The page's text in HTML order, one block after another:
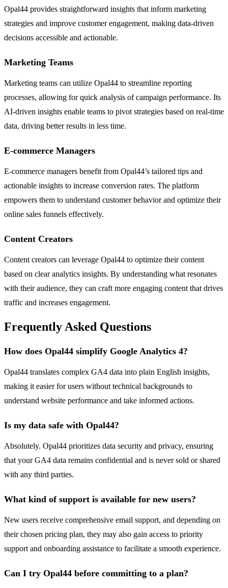
Opal44 provides straightforward insights that inform marketing
strategies and improve customer engagement, making data-driven
decisions accessible and actionable.
Marketing Teams
Marketing teams can utilize Opal44 to streamline reporting
processes, allowing for quick analysis of campaign performance. Its
AI-driven insights enable teams to pivot strategies based on real-time
data, driving better results in less time.
E-commerce Managers
E-commerce managers benefit from Opal44’s tailored tips and
actionable insights to increase conversion rates. The platform
empowers them to understand customer behavior and optimize their
online sales funnels effectively.
Content Creators
Content creators can leverage Opal44 to optimize their content
based on clear analytics insights. By understanding what resonates
with their audience, they can craft more engaging content that drives
traffic and increases engagement.
Frequently Asked Questions
How does Opal44 simplify Google Analytics 4?
Opal44 translates complex GA4 data into plain English insights,
making it easier for users without technical backgrounds to
understand website performance and take informed actions.
Is my data safe with Opal44?
Absolutely. Opal44 prioritizes data security and privacy, ensuring
that your GA4 data remains confidential and is never sold or shared
with any third parties.
What kind of support is available for new users?
New users receive comprehensive email support, and depending on
their chosen pricing plan, they may also gain access to priority
support and onboarding assistance to facilitate a smooth experience.
Can I try Opal44 before committing to a plan?